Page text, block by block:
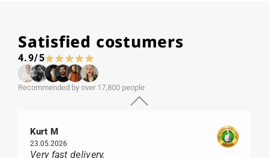
Satisfied costumers
4.9/5
Recommended by over 17,800 people
Kurt M
23.05.2026
Very fast delivery,